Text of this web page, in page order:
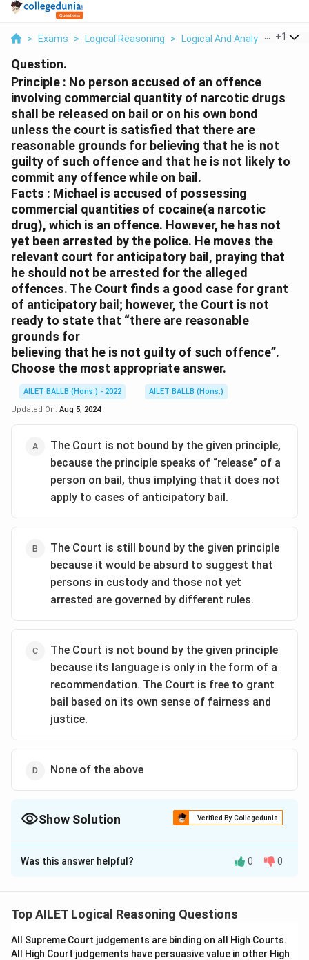
> Exams > Logical Reasoning > Logical And Analytical+1
Question.
Principle : No person accused of an offence
involving commercial quantity of narcotic drugs
shall be released on bail or on his own bond
unless the court is satisfied that there are
reasonable grounds for believing that he is not
guilty of such offence and that he is not likely to
commit any offence while on bail.
Facts : Michael is accused of possessing
commercial quantities of cocaine(a narcotic
drug), which is an offence. However, he has not
yet been arrested by the police. He moves the
relevant court for anticipatory bail, praying that
he should not be arrested for the alleged
offences. The Court finds a good case for grant
of anticipatory bail; however, the Court is not
ready to state that “there are reasonable
grounds for
believing that he is not guilty of such offence”.
Choose the most appropriate answer.
AILET BALLB (Hons.) - 2022
AILET BALLB (Hons.)
Updated On: Aug 5, 2024
The Court is not bound by the given principle,
because the principle speaks of “release” of a
person on bail, thus implying that it does not
apply to cases of anticipatory bail.
The Court is still bound by the given principle
because it would be absurd to suggest that
persons in custody and those not yet
arrested are governed by different rules.
The Court is not bound by the given principle
because its language is only in the form of a
recommendation. The Court is free to grant
bail based on its own sense of fairness and
justice.
None of the above
Show Solution Verified By Collegedunia
The Correct Option isA
Solution and Explanation
the given principle, because the principle speaks of
not apply to cases of anticipatory bail.
Was this answer helpful? 0 0
Top AILET Logical Reasoning Questions
All Supreme Court judgements are binding on all High Courts.
All High Court judgements have persuasive value in other High